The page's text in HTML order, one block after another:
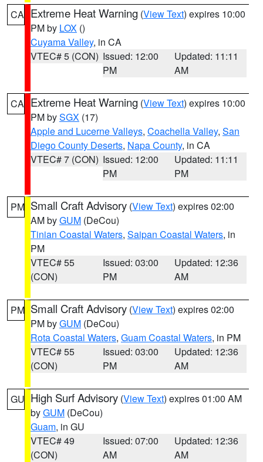
CA Extreme Heat Warning (View Text) expires 10:00
PM by LOX ()
Cuyama Valley, in CA
VTEC# 5 (CON) Issued: 12:00
PM
Updated: 11:11
AM
CA Extreme Heat Warning (View Text) expires 10:00
PM bySGX (17)
Apple and Lucerne Valleys, Coachella Valley, San
Diego County Deserts, Napa County, in CA
VTEC# 7 (CON) Issued: 12:00
PM
Updated: 11:11
PM
PM Small Craft Advisory (View Text) expires 02:00
AM byGUM (DeCou)
Tinian Coastal Waters, Saipan Coastal Waters, in
PM
VTEC# 55
(CON)
Issued: 03:00
PM
Updated: 12:36
AM
PM Small Craft Advisory (View Text) expires 02:00
PM byGUM (DeCou)
Rota Coastal Waters, Guam Coastal Waters, in PM
VTEC# 55
(CON)
Issued: 03:00
PM
Updated: 12:36
AM
GU High Surf Advisory (View Text) expires 01:00 AM
byGUM (DeCou)
Guam, in GU
VTEC# 49
(CON)
Issued: 07:00
AM
Updated: 12:36
AM